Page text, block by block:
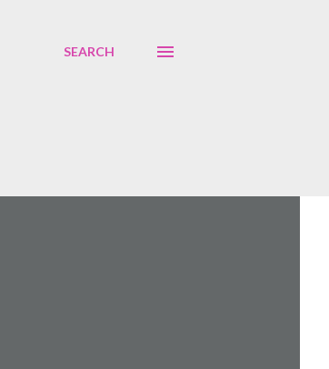
SEARCH